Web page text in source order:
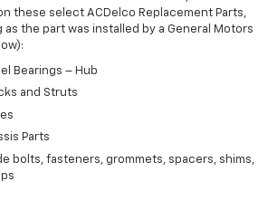
these select ACDelco Replacement Parts,
as the part was installed by a General Motors
Bearings – Hub
and Struts
Parts
bolts, fasteners, grommets, spacers, shims,